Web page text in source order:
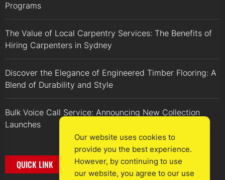
Programs
The Value of Local Carpentry Services: The Benefits of
Hiring Carpenters in Sydney
Discover the Elegance of Engineered Timber Flooring: A
Blend of Durability and Style
Bulk Voice Call Service: Announcing New Collection
Launches
QUICK LINK
Our website uses cookies to
provide you the best experience.
However, by continuing to use
our website, you agree to our use